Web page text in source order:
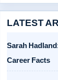
LATEST
Sarah
Career Facts